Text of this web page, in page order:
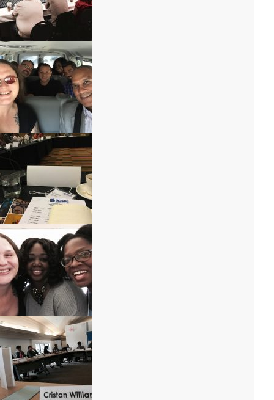
IMG_9792
IMG_9707
IMG_9682
IMG_1084